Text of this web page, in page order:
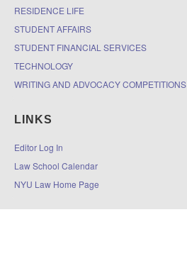
RESIDENCE LIFE
STUDENT AFFAIRS
STUDENT FINANCIAL SERVICES
TECHNOLOGY
WRITING AND ADVOCACY COMPETITIONS
LINKS
Editor Log In
Law School Calendar
NYU Law Home Page